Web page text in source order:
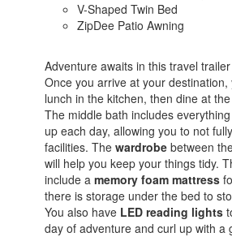
V-Shaped Twin Bed
ZipDee Patio Awning
Adventure awaits in this travel
Once you arrive at your
lunch in the kitchen, then dine at the
The middle bath includes
up each day, allowing you to not
facilities. The wardrobe between
will help you keep your things tidy.
include a memory foam mattress
there is storage under the bed to
You also have LED reading lights
day of adventure and curl up with a